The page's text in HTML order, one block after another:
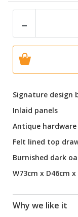
Signature design
Inlaid panels
Antique
Felt lined top
Burnished dark
W73cm x D46cm x
Why we like it
-